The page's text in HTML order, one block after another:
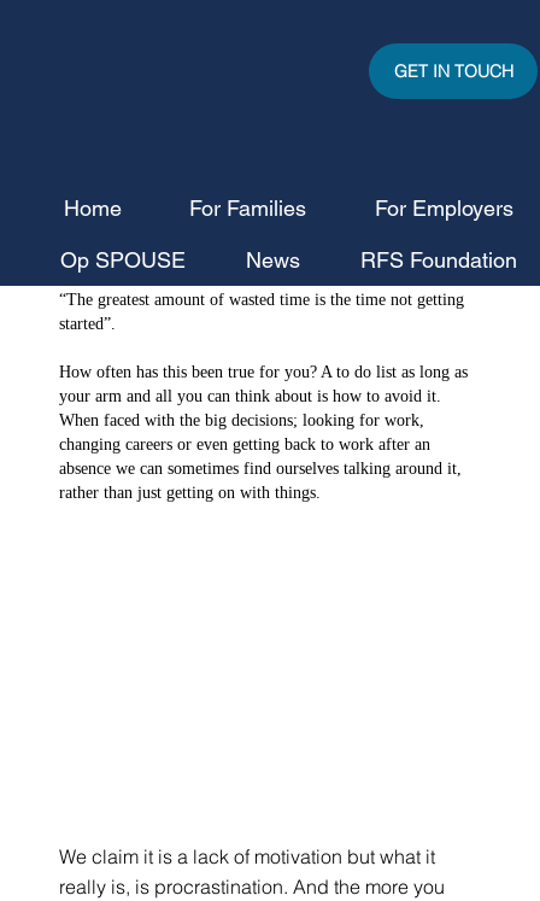
Home For Families For Employers
Op SPOUSE News RFS Foundation
GET IN TOUCH
Getting Motivated to Get Started
“The greatest amount of wasted time is the time not getting
started”.
How often has this been true for you? A to do list as long as
your arm and all you can think about is how to avoid it.
When faced with the big decisions; looking for work,
changing careers or even getting back to work after an
absence we can sometimes find ourselves talking around it,
rather than just getting on with things.
We claim it is a lack of motivation but what it
really is, is procrastination. And the more you